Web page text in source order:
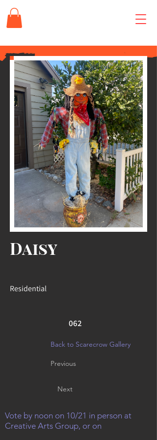
Daisy
Residential
062
Back to Scarecrow Gallery
Previous
Next
Vote by noon on 10/21 in person at
Creative Arts Group, or on